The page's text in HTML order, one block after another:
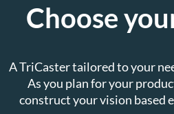
Choose
A TriCaster tailored to your
As you plan for your
construct your vision based